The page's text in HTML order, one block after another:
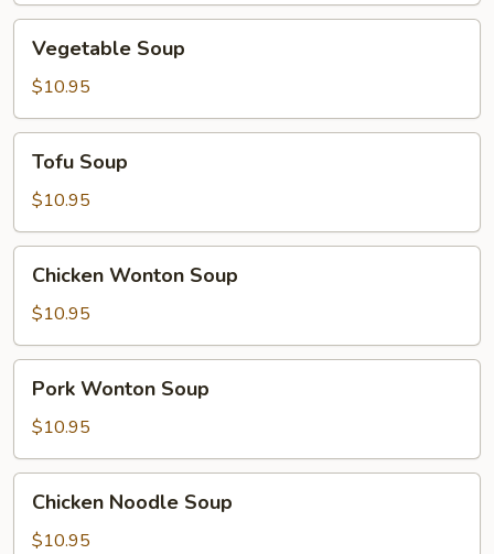
Soup
Vegetable Soup
$10.95
Soup
Tofu Soup
$10.95
Wonton
Soup
Chicken Wonton Soup
$10.95
Wonton
Soup
Pork Wonton Soup
$10.95
Noodle
Soup
Chicken Noodle Soup
$10.95